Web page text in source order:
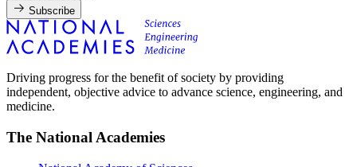
Subscribe
Driving progress for the benefit of society by providing
independent, objective advice to advance science, engineering, and
medicine.
The National Academies